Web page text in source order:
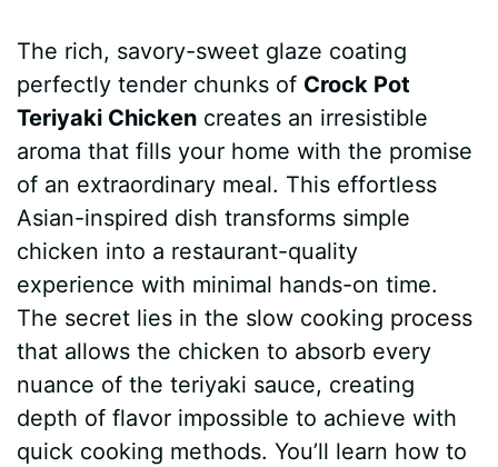
c
b
o
k
n
t
e
r
s
t
a
s
A
p
d
t
m
l
s
e
n
g
e
r
a
r
e
The rich, savory-sweet glaze coating
perfectly tender chunks of Crock Pot
Teriyaki Chicken creates an irresistible
aroma that fills your home with the promise
of an extraordinary meal. This effortless
Asian-inspired dish transforms simple
chicken into a restaurant-quality
experience with minimal hands-on time.
The secret lies in the slow cooking process
that allows the chicken to absorb every
nuance of the teriyaki sauce, creating
depth of flavor impossible to achieve with
quick cooking methods. You’ll learn how to